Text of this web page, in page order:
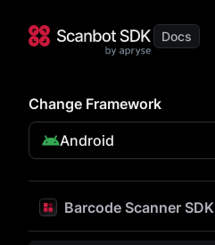
Change Framework
Android
Barcode Scanner SDK